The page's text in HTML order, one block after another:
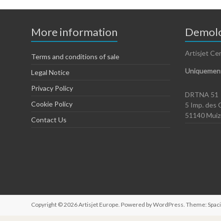
More information
Terms and conditions of sale
Legal Notice
Privacy Policy
Cookie Policy
Contact Us
Artisjet
DRTNA 51
5 Imp. des
51140
Copyright © 2026Artisjet Europe. Powered byWordPress. Theme: